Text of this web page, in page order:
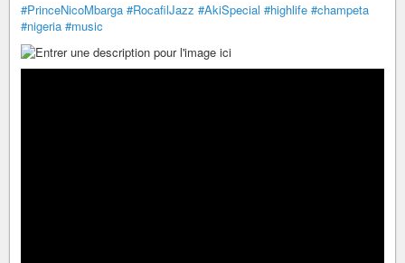
#PrinceNicoMbarga #RocafilJazz #AkiSpecial #highlife #champeta
#nigeria #music